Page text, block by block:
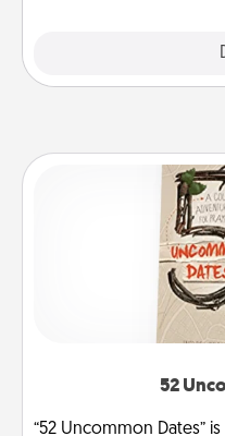
52
“52 Uncommon Dates”